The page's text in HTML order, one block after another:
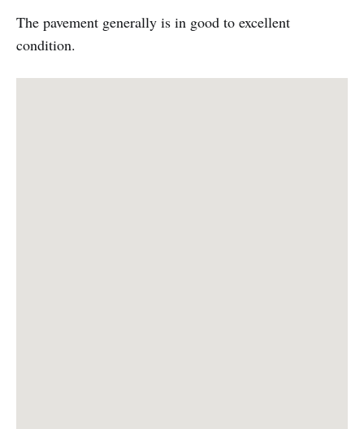
The pavement generally is in good to excellent
condition.